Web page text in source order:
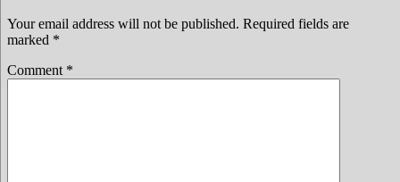
Your email address will not be published. Required fields are
marked *
Comment *